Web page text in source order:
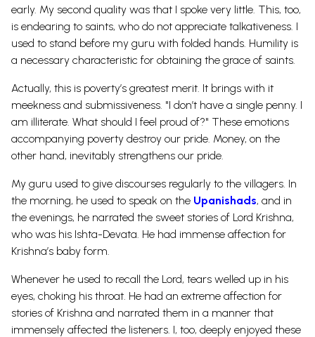
early. My second quality was that I spoke very little. This, too,
is endearing to saints, who do not appreciate talkativeness. I
used to stand before my guru with folded hands. Humility is
a necessary characteristic for obtaining the grace of saints.
Actually, this is poverty’s greatest merit. It brings with it
meekness and submissiveness. "I don’t have a single penny. I
am illiterate. What should I feel proud of?" These emotions
accompanying poverty destroy our pride. Money, on the
other hand, inevitably strengthens our pride.
My guru used to give discourses regularly to the villagers. In
the morning, he used to speak on the Upanishads, and in
the evenings, he narrated the sweet stories of Lord Krishna,
who was his Ishta-Devata. He had immense affection for
Krishna’s baby form.
Whenever he used to recall the Lord, tears welled up in his
eyes, choking his throat. He had an extreme affection for
stories of Krishna and narrated them in a manner that
immensely affected the listeners. I, too, deeply enjoyed these